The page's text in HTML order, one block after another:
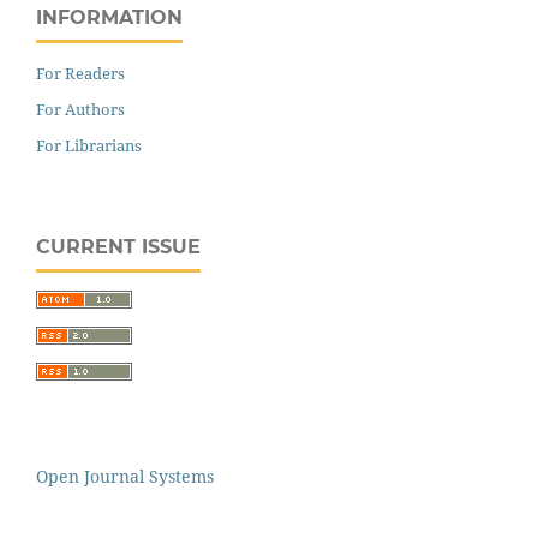
INFORMATION
For Readers
For Authors
For Librarians
CURRENT ISSUE
Open Journal Systems